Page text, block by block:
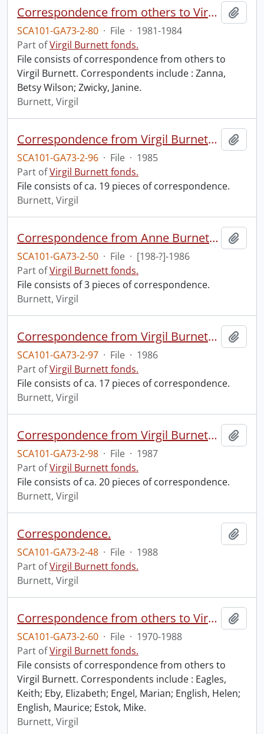
Correspondence from others to Virgil : z.
SCA101-GA73-2-80 · File · 1981-1984
Part ofVirgil Burnett fonds.
File consists of correspondence from others to
Virgil Burnett. Correspondents include : Zanna,
Betsy Wilson; Zwicky, Janine.
Burnett, Virgil
Correspondence from Virgil Burnett to Robin Magowan.
SCA101-GA73-2-96 · File · 1985
Part ofVirgil Burnett fonds.
File consists of ca. 19 pieces of correspondence.
Burnett, Virgil
Correspondence from Anne Burnett, Sally Spector, and Elizabeth [?] to Robin Magowan.
SCA101-GA73-2-50 · File · [198-?]-1986
Part ofVirgil Burnett fonds.
File consists of 3 pieces of correspondence.
Burnett, Virgil
Correspondence from Virgil Burnett to Robin Magowan.
SCA101-GA73-2-97 · File · 1986
Part ofVirgil Burnett fonds.
File consists of ca. 17 pieces of correspondence.
Burnett, Virgil
Correspondence from Virgil Burnett to Robin Magowan.
SCA101-GA73-2-98 · File · 1987
Part ofVirgil Burnett fonds.
File consists of ca. 20 pieces of correspondence.
Burnett, Virgil
Correspondence.
SCA101-GA73-2-48 · File · 1988
Part ofVirgil Burnett fonds.
Burnett, Virgil
Correspondence from others to Virgil : e.
SCA101-GA73-2-60 · File · 1970-1988
Part ofVirgil Burnett fonds.
File consists of correspondence from others to
Virgil Burnett. Correspondents include : Eagles,
Keith; Eby, Elizabeth; Engel, Marian; English, Helen;
English, Maurice; Estok, Mike.
Burnett, Virgil